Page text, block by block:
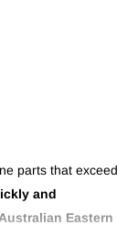
parts that exceed
and
Australian Eastern